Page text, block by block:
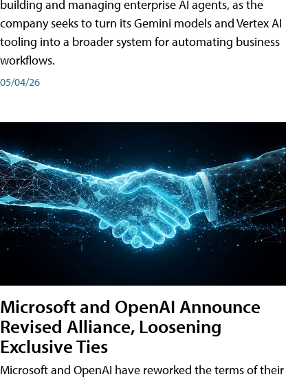
building and managing enterprise AI agents, as the
company seeks to turn its Gemini models and Vertex AI
tooling into a broader system for automating business
workflows.
05/04/26
Microsoft and OpenAI Announce
Revised Alliance, Loosening
Exclusive Ties
Microsoft and OpenAI have reworked the terms of their